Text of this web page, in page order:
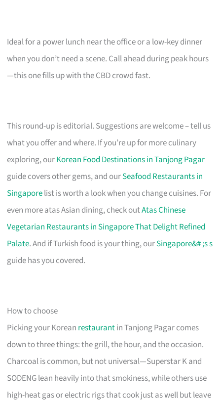
Ideal for a power lunch near the office or a low-key dinner
when you don’t need a scene. Call ahead during peak hours
—this one fills up with the CBD crowd fast.
This round-up is editorial. Suggestions are welcome – tell us
what you offer and where. If you’re up for more culinary
exploring, ourKorean Food Destinations in Tanjong Pagar
guide covers other gems, and ourSeafood Restaurants in
Singaporelist is worth a look when you change cuisines. For
even more atas Asian dining, check outAtas Chinese
Vegetarian Restaurants in Singapore That Delight Refined
Palate. And if Turkish food is your thing, ourSingapore&# ;s s
guide has you covered.
How to choose
Picking your Korean restaurantin Tanjong Pagar comes
down to three things: the grill, the hour, and the occasion.
Charcoal is common, but not universal—Superstar K and
SODENG lean heavily into that smokiness, while others use
high-heat gas or electric rigs that cook just as well but leave